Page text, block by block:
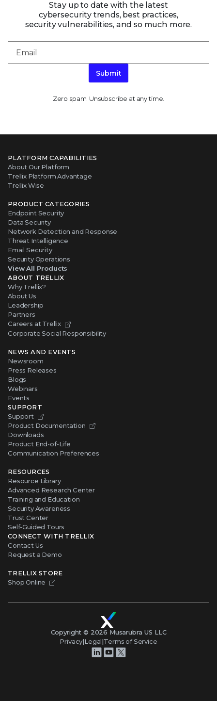
Stay up to date with the latest
cybersecurity trends, best practices,
security vulnerabilities, and so much more.
Submit
Zero spam. Unsubscribe at any time.
PLATFORM CAPABILITIES
About Our Platform
Trellix Platform Advantage
Trellix Wise
PRODUCT CATEGORIES
Endpoint Security
Data Security
Network Detection and Response
Threat Intelligence
Email Security
Security Operations
View All Products
ABOUT TRELLIX
Why Trellix?
About Us
Leadership
Partners
Careers at Trellix
Corporate Social Responsibility
NEWS AND EVENTS
Newsroom
Press Releases
Blogs
Webinars
Events
SUPPORT
Support
Product Documentation
Downloads
Product End-of-Life
Communication Preferences
RESOURCES
Resource Library
Advanced Research Center
Training and Education
Security Awareness
Trust Center
Self-Guided Tours
CONNECT WITH TRELLIX
Contact Us
Request a Demo
TRELLIX STORE
Shop Online
Copyright © 2026 Musarubra US LLC
Privacy|Legal|Terms of Service